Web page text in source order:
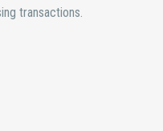
transactions.